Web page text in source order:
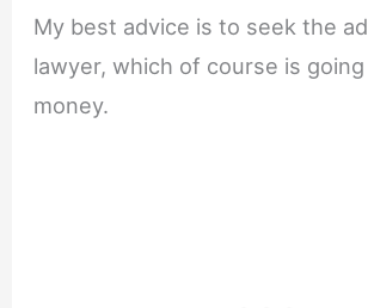
My best advice is to seek the
lawyer, which of course is
money.